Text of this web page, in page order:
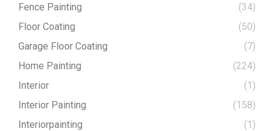
Fence Painting
(34)
Floor Coating
(50)
Garage Floor Coating
(7)
Home Painting
(224)
Interior
(1)
Interior Painting
(158)
Interiorpainting
(1)